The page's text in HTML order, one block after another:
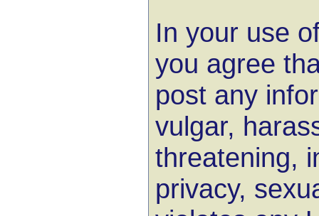
In your use
you agree
post any
vulgar,
threatening,
privacy,